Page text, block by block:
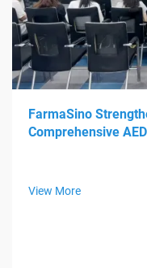
FarmaSino
Comprehensive
View More